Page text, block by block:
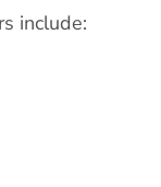
include: